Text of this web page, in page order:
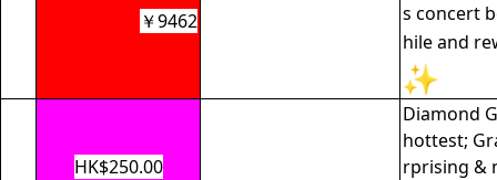
s concert
hile and
￥9462
HK$250.00
Diamond
hottest;
rprising &